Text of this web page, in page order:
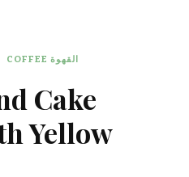
COFFEE القهوة
Cake
Yellow